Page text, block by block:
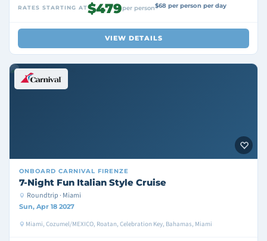
RATES STARTING AT$479per person$68 per person per day
VIEW DETAILS
ONBOARD CARNIVAL FIRENZE
7-Night Fun Italian Style Cruise
Roundtrip · Miami
Sun, Apr 18 2027
Miami, Cozumel/MEXICO, Roatan, Celebration Key, Bahamas, Miami